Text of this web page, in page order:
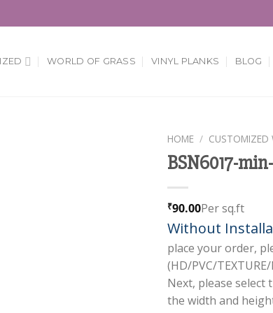
WORLD OF GRASS VINYL PLANKS BLOG
HOME / CUSTOMIZED
BSN6017-
₹90.00Per sq.ft
Without
place your order,
(HD/PVC/
Next, please select
the width and